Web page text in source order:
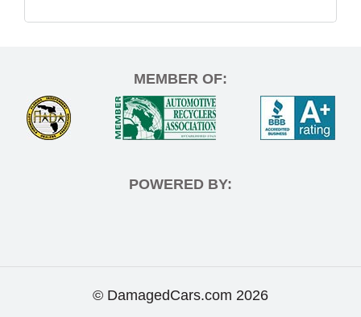
MEMBER OF:
POWERED BY:
© DamagedCars.com 2026